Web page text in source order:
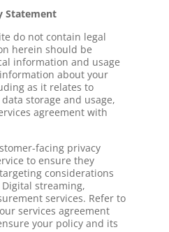
Statement
do not contain legal
herein should be
information and usage
about your
as it relates to
storage and usage,
agreement with
facing privacy
to ensure they
considerations
streaming,
services. Refer to
services agreement
your policy and its